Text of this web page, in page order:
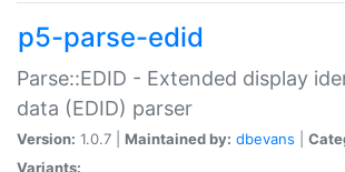
p5-parse-edid
Parse::EDID - Extended display
data (EDID) parser
Version: 1.0.7 | Maintained by: dbevans
Variants: